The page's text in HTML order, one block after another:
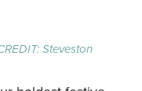
Steveston